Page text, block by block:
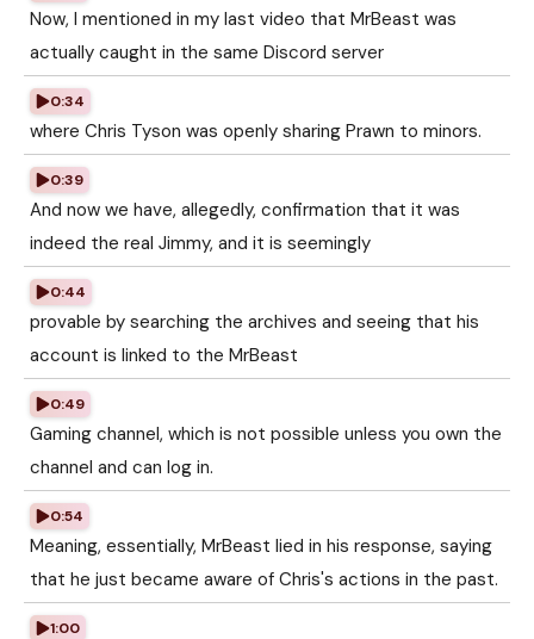
Now, I mentioned in my last video that MrBeast was
actually caught in the same Discord server
0:34
where Chris Tyson was openly sharing Prawn to minors.
0:39
And now we have, allegedly, confirmation that it was
indeed the real Jimmy, and it is seemingly
0:44
provable by searching the archives and seeing that his
account is linked to the MrBeast
0:49
Gaming channel, which is not possible unless you own the
channel and can log in.
0:54
Meaning, essentially, MrBeast lied in his response, saying
that he just became aware of Chris's actions in the past.
1:00